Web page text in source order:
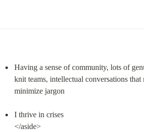
Having a sense of community, lots of
knit teams, intellectual conversations
minimize jargon
I thrive in crises
</aside>